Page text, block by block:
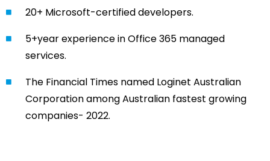
20+ Microsoft-certified developers.
5+year experience in Office 365 managed
services.
The Financial Times named Loginet Australian
Corporation among Australian fastest growing
companies- 2022.